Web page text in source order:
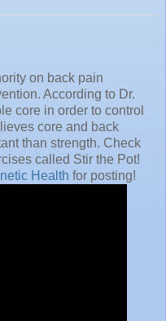
on back pain
According to Dr.
core in order to control
core and back
than strength. Check
called Stir the Pot!
Health for posting!